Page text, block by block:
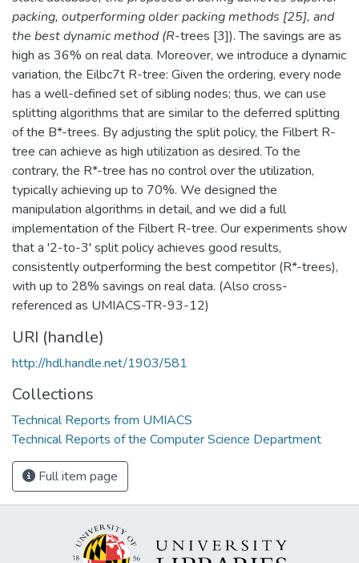
packing, outperforming older packing methods [25], and
the best dynamic method (R-trees [3]). The savings are as
high as 36% on real data. Moreover, we introduce a dynamic
variation, the Eilbc7t R-tree: Given the ordering, every node
has a well-defined set of sibling nodes; thus, we can use
splitting algorithms that are similar to the deferred splitting
of the B*-trees. By adjusting the split policy, the Filbert R-
tree can achieve as high utilization as desired. To the
contrary, the R*-tree has no control over the utilization,
typically achieving up to 70%. We designed the
manipulation algorithms in detail, and we did a full
implementation of the Filbert R-tree. Our experiments show
that a '2-to-3' split policy achieves good results,
consistently outperforming the best competitor (R*-trees),
with up to 28% savings on real data. (Also cross-
referenced as UMIACS-TR-93-12)
URI (handle)
http://hdl.handle.net/1903/581
Collections
Technical Reports from UMIACS
Technical Reports of the Computer Science Department
Full item page